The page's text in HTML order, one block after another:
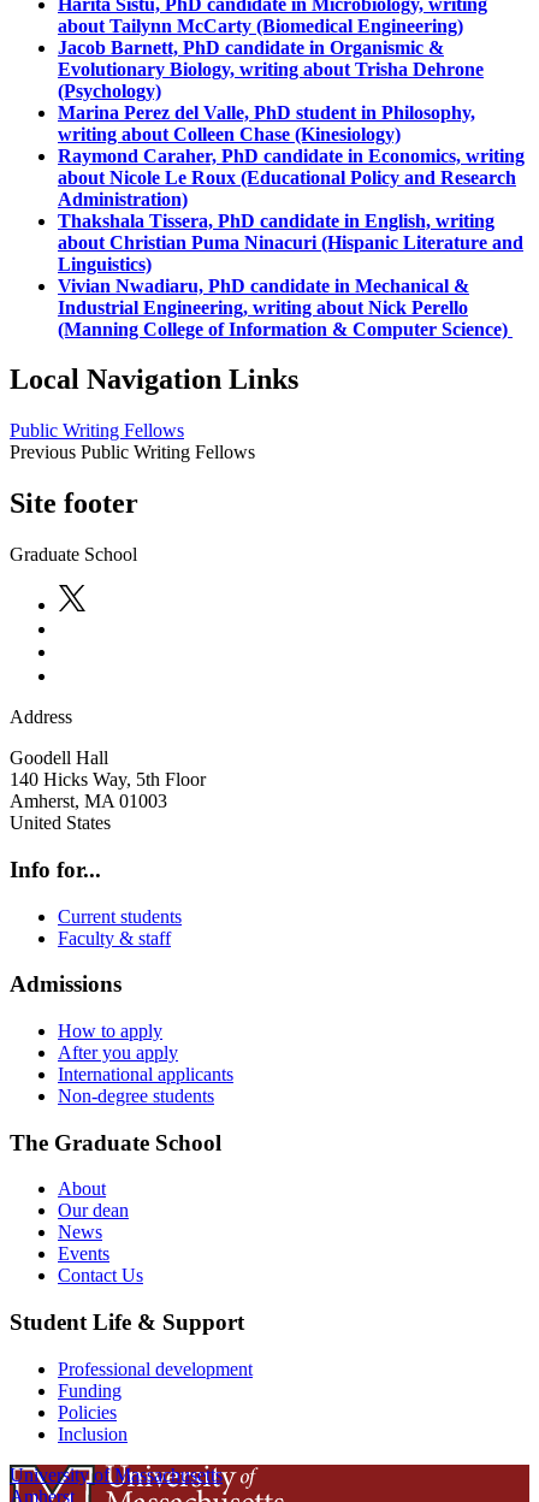
about Tailynn McCarty (Biomedical Engineering)
Jacob Barnett, PhD candidate in Organismic &
Evolutionary Biology, writing about Trisha Dehrone
(Psychology)
Marina Perez del Valle, PhD student in Philosophy,
writing about Colleen Chase (Kinesiology)
Raymond Caraher, PhD candidate in Economics, writing
about Nicole Le Roux (Educational Policy and Research
Administration)
Thakshala Tissera, PhD candidate in English, writing
about Christian Puma Ninacuri (Hispanic Literature and
Linguistics)
Vivian Nwadiaru, PhD candidate in Mechanical &
Industrial Engineering, writing about Nick Perello
(Manning College of Information & Computer Science)
Local Navigation Links
Public Writing Fellows
Previous Public Writing Fellows
Site footer
Graduate School
Address
Goodell Hall
140 Hicks Way, 5th Floor
Amherst, MA 01003
United States
Info for...
Current students
Faculty & staff
Admissions
How to apply
After you apply
International applicants
Non-degree students
The Graduate School
About
Our dean
News
Events
Contact Us
Student Life & Support
Professional development
Funding
Policies
Inclusion
University of Massachusetts
Amherst